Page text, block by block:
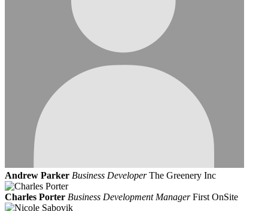
Andrew Parker Business Developer The Greenery Inc
Charles Porter Business Development Manager First OnSite